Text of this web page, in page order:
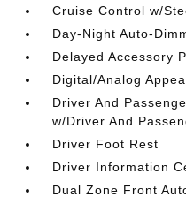
Cruise Control w/
Day-Night Auto-
Delayed Accessory
Digital/Analog
Driver And
w/Driver And
Driver Foot Rest
Driver Information
Dual Zone Front